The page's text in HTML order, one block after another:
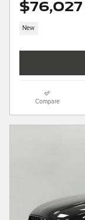
$76,027
New
Compare